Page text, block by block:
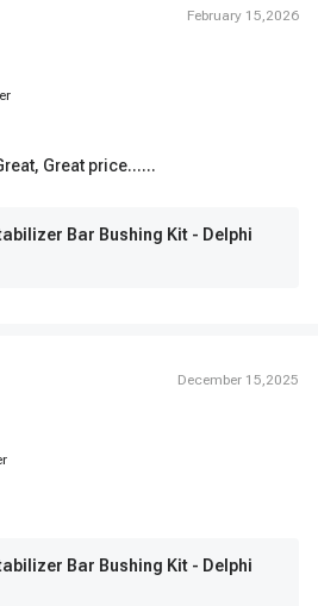
February 15,2026
Great price......
Bar Bushing Kit - Delphi
December 15,2025
Bar Bushing Kit - Delphi